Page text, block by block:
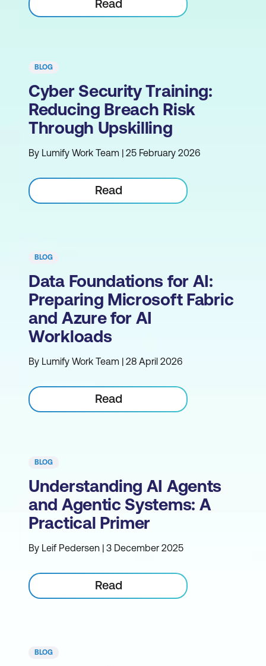
Read
BLOG
Cyber Security Training:
Reducing Breach Risk
Through Upskilling
By Lumify Work Team | 25 February 2026
Read
BLOG
Data Foundations for AI:
Preparing Microsoft Fabric
and Azure for AI
Workloads
By Lumify Work Team | 28 April 2026
Read
BLOG
Understanding AI Agents
and Agentic Systems: A
Practical Primer
By Leif Pedersen | 3 December 2025
Read
BLOG